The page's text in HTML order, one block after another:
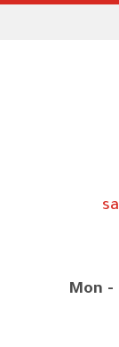
Mon -